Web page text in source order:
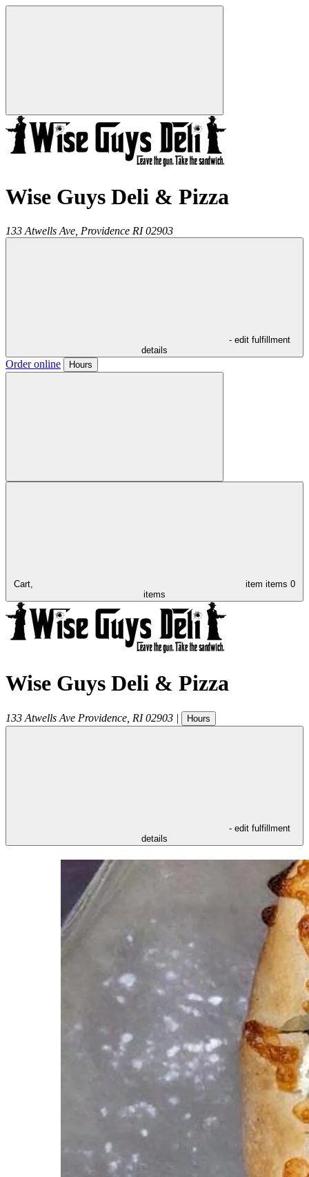
Wise Guys Deli & Pizza
133 Atwells Ave, Providence RI 02903
- edit fulfillment
details
Order online Hours
Cart, item items 0
items
Wise Guys Deli & Pizza
133 Atwells Ave Providence RI 02903 | Hours
- edit fulfillment
details